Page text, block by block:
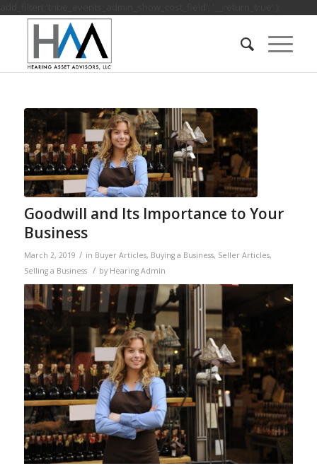
Goodwill and Its Importance to Your
Business
March 2, 2019 / in Buyer Articles, Buying a Business, Seller Articles,
Selling a Business
/ by Hearing Admin